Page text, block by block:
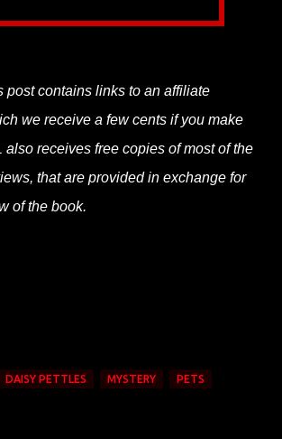
post contains links to an affiliate
we receive a few cents if you make
also receives free copies of most of the
that are provided in exchange for
of the book.
DAISY PETTLES MYSTERY PETS